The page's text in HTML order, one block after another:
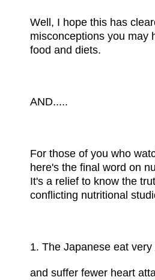
Well, I hope this has
misconceptions you may
food and diets.
AND.....
For those of you who
here's the final word on
It's a relief to know the
conflicting nutritional
1. The Japanese eat very
and suffer fewer heart